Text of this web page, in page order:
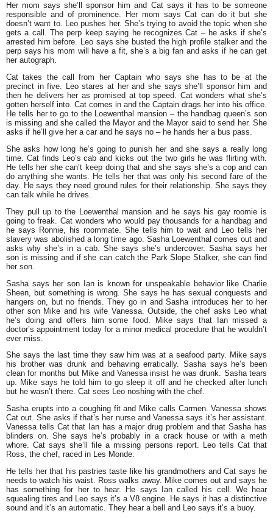
Her mom says she’ll sponsor him and Cat says it has to be someone
responsible and of prominence. Her mom says Cat can do it but she
doesn’t want to. Leo pushes her. She’s trying to avoid the topic when she
gets a call. The perp keep saying he recognizes Cat – he asks if she’s
arrested him before. Leo says she busted the high profile stalker and the
perp says his mom will have a fit, she’s a big fan and asks if he can get
her autograph.
Cat takes the call from her Captain who says she has to be at the
precinct in five. Leo stares at her and she says she’ll sponsor him and
then he delivers her as promised at top speed. Cat wonders what she’s
gotten herself into. Cat comes in and the Captain drags her into his office.
He tells her to go to the Loewenthal mansion – the handbag queen’s son
is missing and she called the Mayor and the Mayor said to send her. She
asks if he’ll give her a car and he says no – he hands her a bus pass.
She asks how long he’s going to punish her and she says a really long
time. Cat finds Leo’s cab and kicks out the two girls he was flirting with.
He tells her she can’t keep doing that and she says she’s a cop and can
do anything she wants. He tells her that was only his second fare of the
day. He says they need ground rules for their relationship. She says they
can talk while he drives.
They pull up to the Loewenthal mansion and he says his gay roomie is
going to freak. Cat wonders who would pay thousands for a handbag and
he says Ronnie, his roommate. She tells him to wait and Leo tells her
slavery was abolished a long time ago. Sasha Loewenthal comes out and
asks why she’s in a cab. She says she’s undercover. Sasha says her
son is missing and if she can catch the Park Slope Stalker, she can find
her son.
Sasha says her son Ian is known for unspeakable behavior like Charlie
Sheen, but something is wrong. She says he has sexual conquests and
hangers on, but no friends. They go in and Sasha introduces her to her
other son Mike and his wife Vanessa. Outside, the chef asks Leo what
he’s doing and offers him some food. Mike says that Ian missed a
doctor’s appointment today for a minor medical procedure that he wouldn’t
ever miss.
She says the last time they saw him was at a seafood party. Mike says
his brother was drunk and behaving erratically. Sasha says he’s been
clean for months but Mike and Vanessa insist he was drunk. Sasha tears
up. Mike says he told him to go sleep it off and he checked after lunch
but he wasn’t there. Cat sees Leo noshing with the chef.
Sasha erupts into a coughing fit and Mike calls Carmen. Vanessa shows
Cat out. She asks if that’s her nurse and Vanessa says it’s her assistant.
Vanessa tells Cat that Ian has a major drug problem and that Sasha has
blinders on. She says he’s probably in a crack house or with a meth
whore. Cat says she’ll file a missing persons report. Leo tells Cat that
Ross, the chef, raced in Les Monde.
He tells her that his pastries taste like his grandmothers and Cat says he
needs to watch his waist. Ross walks away. Mike comes out and says he
has something for her to hear. He says Ian called his cell. We hear
squealing tires and Leo says it’s a V8 engine. He says it has a distinctive
sound and it’s an automatic. They hear a bell and Leo says it’s a buoy.